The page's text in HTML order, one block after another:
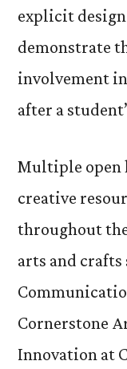
explicit
demonstrate
involvement
after a
Multiple open
creative
throughout
arts and
Cornerstone
Innovation at